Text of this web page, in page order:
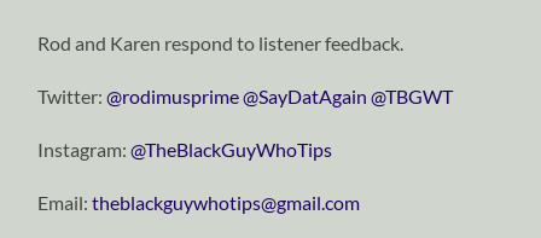
Rod and Karen respond to listener feedback.
Twitter:⁠⁠⁠⁠⁠⁠⁠⁠⁠⁠⁠⁠⁠⁠⁠⁠⁠⁠⁠⁠⁠⁠⁠⁠⁠⁠⁠⁠⁠@rodimusprime⁠⁠⁠⁠⁠⁠⁠⁠⁠⁠⁠⁠⁠⁠⁠⁠⁠⁠⁠⁠⁠⁠⁠⁠⁠⁠⁠⁠⁠⁠⁠⁠⁠⁠⁠⁠⁠⁠⁠⁠⁠⁠⁠⁠⁠⁠⁠⁠⁠⁠⁠⁠⁠⁠⁠⁠⁠⁠@SayDatAgain⁠⁠⁠⁠⁠⁠⁠⁠⁠⁠⁠⁠⁠⁠⁠⁠⁠⁠⁠⁠⁠⁠⁠⁠⁠⁠⁠⁠⁠ ⁠⁠⁠⁠⁠⁠⁠⁠⁠⁠⁠⁠⁠⁠⁠⁠⁠⁠⁠⁠⁠⁠⁠⁠⁠⁠⁠⁠⁠@TBGWT⁠⁠⁠⁠⁠⁠⁠⁠⁠⁠⁠⁠⁠⁠⁠⁠⁠⁠⁠⁠⁠⁠⁠⁠⁠⁠⁠⁠⁠
Instagram:⁠⁠⁠⁠⁠⁠⁠⁠⁠⁠⁠⁠⁠⁠⁠⁠⁠⁠⁠⁠⁠⁠⁠⁠⁠⁠⁠⁠⁠@TheBlackGuyWhoTips⁠⁠⁠⁠⁠⁠⁠⁠⁠⁠⁠⁠⁠⁠⁠⁠⁠⁠⁠⁠⁠⁠⁠⁠⁠⁠⁠⁠⁠
Email:⁠⁠⁠⁠⁠⁠⁠⁠⁠⁠⁠⁠⁠⁠⁠⁠⁠⁠⁠⁠⁠⁠⁠⁠⁠⁠⁠⁠⁠theblackguywhotips@gmail.com⁠⁠⁠⁠⁠⁠⁠⁠⁠⁠⁠⁠⁠⁠⁠⁠⁠⁠⁠⁠⁠⁠⁠⁠⁠⁠⁠⁠⁠